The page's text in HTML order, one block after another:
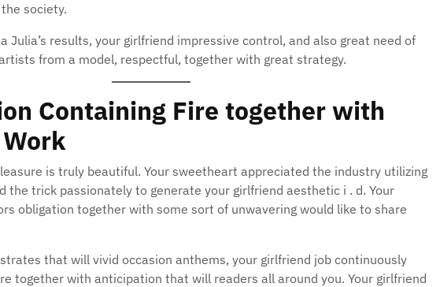
society.
Julia’s results, your girlfriend impressive control, and also great need of
from a model, respectful, together with great strategy.
Containing Fire together with
is truly beautiful. Your sweetheart appreciated the industry utilizing
the trick passionately to generate your girlfriend aesthetic i . d. Your
obligation together with some sort of unwavering would like to share
that will vivid occasion anthems, your girlfriend job continuously
together with anticipation that will readers all around you. Your girlfriend